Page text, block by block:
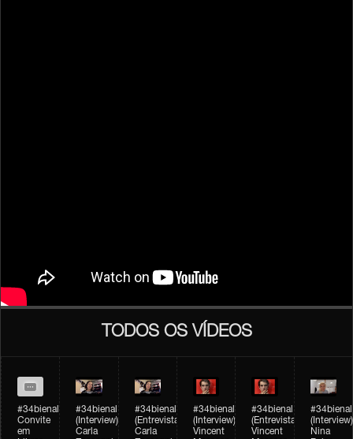
TODOS OS VÍDEOS
#34bienal
Convite
em
#34bienal​
(Interview)
Carla
#34bienal​
(Entrevista)
Carla
#34bienal​
(Interview)
Vincent
#34bienal​
(Entrevista)
Vincent
#34bienal​
(Interview)
Nina